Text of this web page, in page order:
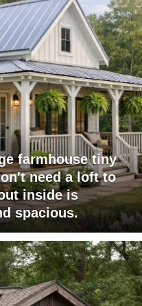
farmhouse tiny
need a loft to
inside is
spacious.